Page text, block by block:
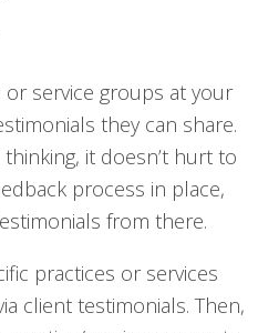
or service groups at your
they can share.
it doesn’t hurt to
process in place,
from there.
practices or services
client testimonials. Then,